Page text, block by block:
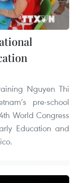
Nguyen Thi
pre-school
World Congress
Education and